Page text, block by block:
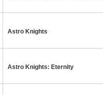
Astro Knights
Astro Knights: Eternity